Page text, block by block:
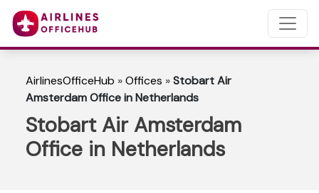
AirlinesOfficeHub »Offices »Stobart Air
Amsterdam Office in Netherlands
Stobart Air Amsterdam
Office in Netherlands